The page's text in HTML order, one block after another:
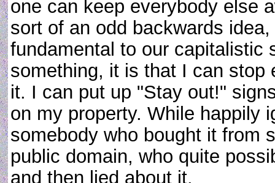
one can keep everybody else
sort of an odd backwards
fundamental to our capitalistic
something, it is that I can stop
it. I can put up "Stay out!"
on my property. While happily
somebody who bought it from
public domain, who quite
and then lied about it.